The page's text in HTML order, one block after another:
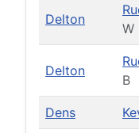
Delton
W
Delton
B
Dens